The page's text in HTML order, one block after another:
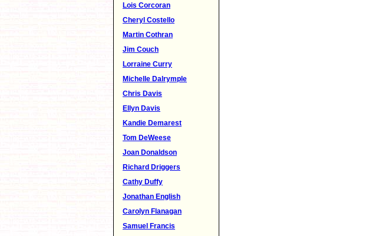
Lois Corcoran
Cheryl Costello
Martin Cothran
Jim Couch
Lorraine Curry
Michelle Dalrymple
Chris Davis
Ellyn Davis
Kandie Demarest
Tom DeWeese
Joan Donaldson
Richard Driggers
Cathy Duffy
Jonathan English
Carolyn Flanagan
Samuel Francis